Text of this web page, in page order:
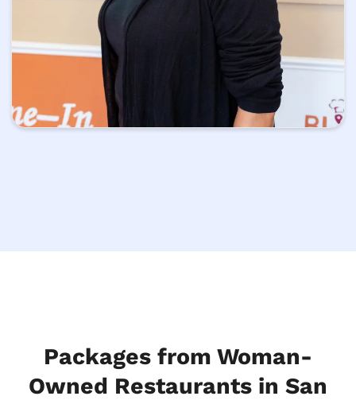
Packages from Woman-
Owned Restaurants in San